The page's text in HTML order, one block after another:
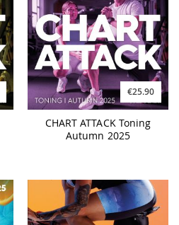
€25.90
CHART ATTACK Toning
Autumn 2025